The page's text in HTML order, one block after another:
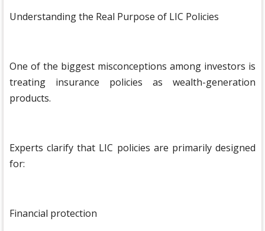
Understanding the Real Purpose of LIC Policies
One of the biggest misconceptions among investors is
treating insurance policies as wealth-generation
products.
Experts clarify that LIC policies are primarily designed
for:
Financial protection